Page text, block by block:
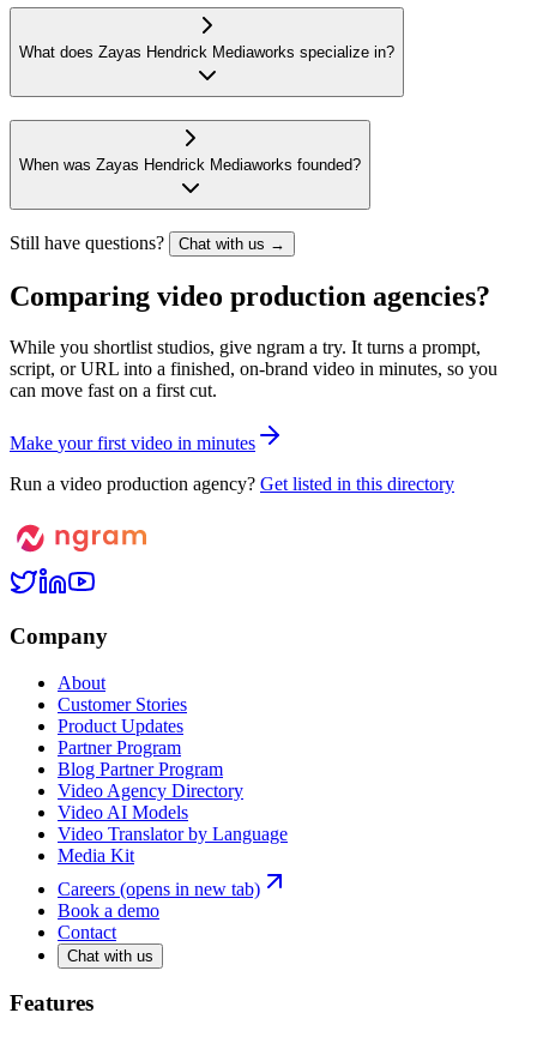
What does Zayas Hendrick Mediaworks specialize in?
When was Zayas Hendrick Mediaworks founded?
Still have questions? Chat with us →
Comparing video production agencies?
While you shortlist studios, give ngram a try. It turns a prompt,
script, or URL into a finished, on-brand video in minutes, so you
can move fast on a first cut.
Make your first video in minutes
Run a video production agency? Get listed in this directory
Company
About
Customer Stories
Product Updates
Partner Program
Blog Partner Program
Video Agency Directory
Video AI Models
Video Translator by Language
Media Kit
Careers (opens in new tab)
Book a demo
Contact
Chat with us
Features